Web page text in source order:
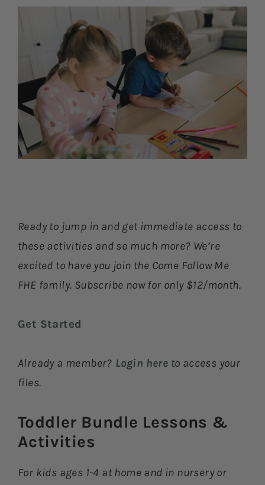
Ready to jump in and get immediate access to
these activities and so much more? We’re
excited to have you join the Come Follow Me
FHE family. Subscribe now for only $12/month.
Get Started
Already a member? Login here to access your
files.
Toddler Bundle Lessons &
Activities​
For kids ages 1-4 at home and in nursery or